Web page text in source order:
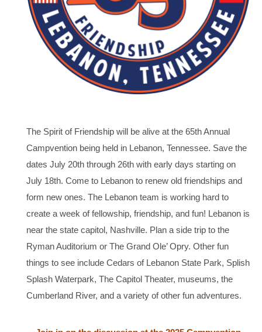
The Spirit of Friendship will be alive at the 65th Annual
Campvention being held in Lebanon, Tennessee. Save the
dates July 20th through 26th with early days starting on
July 18th. Come to Lebanon to renew old friendships and
form new ones. The Lebanon team is working hard to
create a week of fellowship, friendship, and fun! Lebanon is
near the state capitol, Nashville. Plan a side trip to the
Ryman Auditorium or The Grand Ole’ Opry. Other fun
things to see include Cedars of Lebanon State Park, Splish
Splash Waterpark, The Capitol Theater, museums, the
Cumberland River, and a variety of other fun adventures.